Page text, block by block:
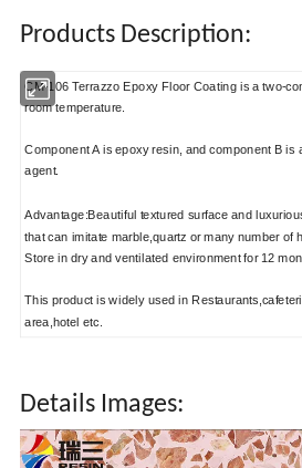
Products Description:
CM-106 Terrazzo Epoxy Floor Coating is a two-
room temperature.
Component A is epoxy resin, and component B is
agent.
Advantage:Beautiful textured surface and
that can imitate marble,quartz or many number of
Store in dry and ventilated environment for 12
This product is widely used in
area,hotel etc.
Details Images: